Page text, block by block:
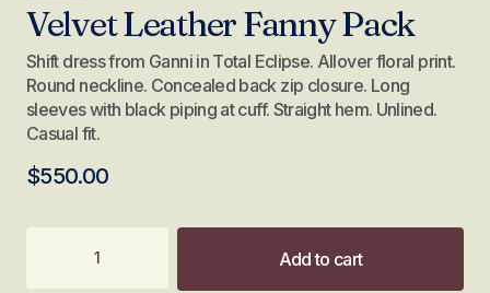
Velvet Leather Fanny Pack
Shift dress from Ganni in Total Eclipse. Allover floral print.
Round neckline. Concealed back zip closure. Long
sleeves with black piping at cuff. Straight hem. Unlined.
Casual fit.
$550.00
Add to cart